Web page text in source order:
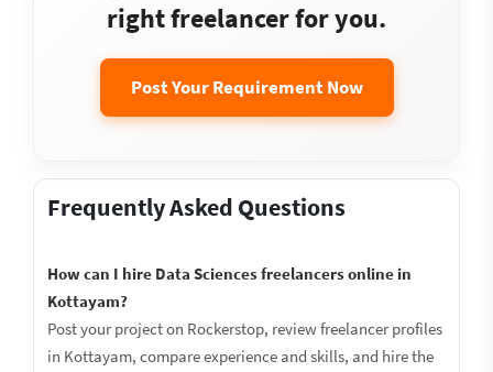
right freelancer for you.
Post Your Requirement Now
Frequently Asked Questions
How can I hire Data Sciences freelancers online in
Kottayam?
Post your project on Rockerstop, review freelancer profiles
in Kottayam, compare experience and skills, and hire the